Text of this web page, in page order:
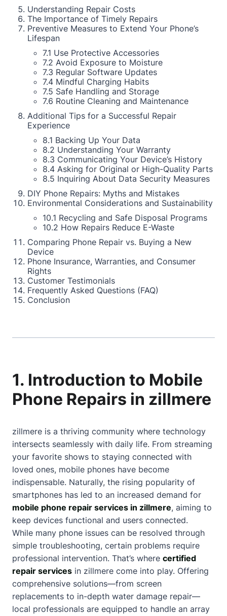
Understanding Repair Costs
The Importance of Timely Repairs
Preventive Measures to Extend Your Phone’s
Lifespan
7.1 Use Protective Accessories
7.2 Avoid Exposure to Moisture
7.3 Regular Software Updates
7.4 Mindful Charging Habits
7.5 Safe Handling and Storage
7.6 Routine Cleaning and Maintenance
Additional Tips for a Successful Repair
Experience
8.1 Backing Up Your Data
8.2 Understanding Your Warranty
8.3 Communicating Your Device’s History
8.4 Asking for Original or High-Quality Parts
8.5 Inquiring About Data Security Measures
DIY Phone Repairs: Myths and Mistakes
Environmental Considerations and Sustainability
10.1 Recycling and Safe Disposal Programs
10.2 How Repairs Reduce E-Waste
Comparing Phone Repair vs. Buying a New
Device
Phone Insurance, Warranties, and Consumer
Rights
Customer Testimonials
Frequently Asked Questions (FAQ)
Conclusion
1. Introduction to Mobile
Phone Repairs in zillmere
zillmere is a thriving community where technology
intersects seamlessly with daily life. From streaming
your favorite shows to staying connected with
loved ones, mobile phones have become
indispensable. Naturally, the rising popularity of
smartphones has led to an increased demand for
mobile phone repair services in zillmere, aiming to
keep devices functional and users connected.
While many phone issues can be resolved through
simple troubleshooting, certain problems require
professional intervention. That’s where certified
repair services in zillmere come into play. Offering
comprehensive solutions—from screen
replacements to in-depth water damage repair—
local professionals are equipped to handle an array